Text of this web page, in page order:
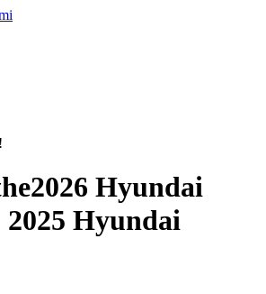
2026 Hyundai
2025 Hyundai